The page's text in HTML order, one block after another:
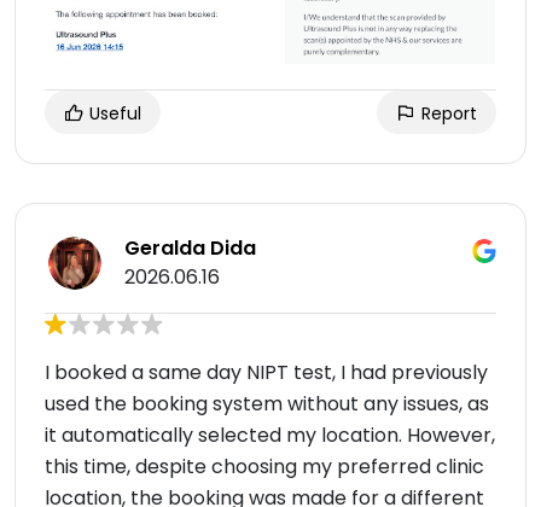
Useful Report
Geralda Dida
2026.06.16
I booked a same day NIPT test, I had previously
used the booking system without any issues, as
it automatically selected my location. However,
this time, despite choosing my preferred clinic
location, the booking was made for a different